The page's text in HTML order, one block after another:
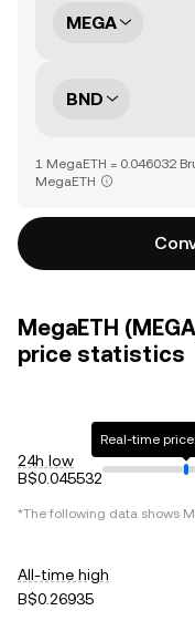
MEGA
BND
1 MegaETH = 0.046032
MegaETH
MegaETH
price statistics
24h low
B$0.045532
Real-time
*The following data shows
All-time high
B$0.26935